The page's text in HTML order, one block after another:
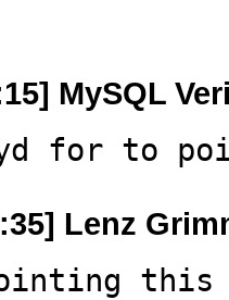
MySQL
for to
Lenz